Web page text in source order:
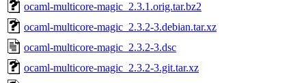
ocaml-multicore-magic_2.3.1.orig.tar.bz2
ocaml-multicore-magic_2.3.2-3.debian.tar.xz
ocaml-multicore-magic_2.3.2-3.dsc
ocaml-multicore-magic_2.3.2-3.git.tar.xz